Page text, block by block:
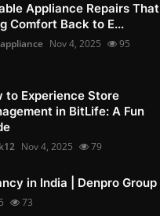
Appliance Repairs That
Comfort Back to E...
Nov 4, 2025 95
to Experience Store
in BitLife: A Fun
Nov 4, 2025 79
in India | Denpro Group
73